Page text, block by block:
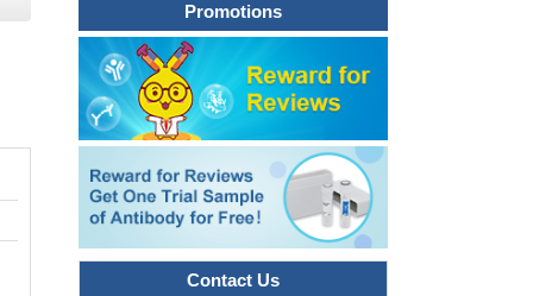
Promotions
Contact Us